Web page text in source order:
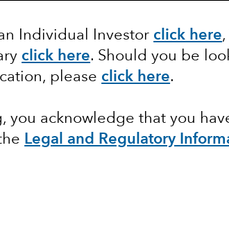
Individual Investor click here
click here. Should you be
please click here.
you acknowledge that you
Legal and Regulatory